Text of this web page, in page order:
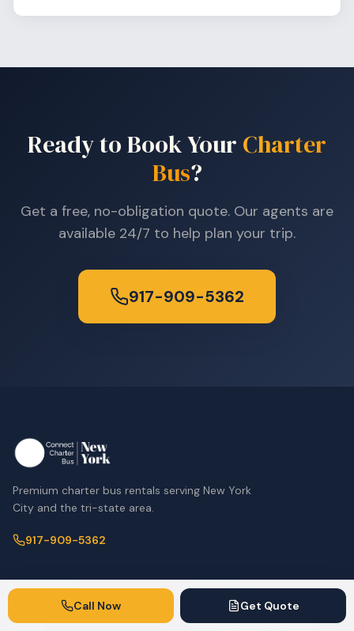
Ready to Book Your Charter
Bus?
Get a free, no-obligation quote. Our agents are
available 24/7 to help plan your trip.
917-909-5362
Premium charter bus rentals serving New York
City and the tri-state area.
917-909-5362
Company
Home
Services
Corporate & Employee
Call Now Get Quote